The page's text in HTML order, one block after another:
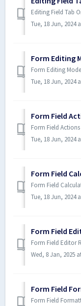
Tue, 18 Jun, 2024
Form Editing
Tue, 18 Jun, 2024
Form Field
Tue, 18 Jun, 2024
Form Field
Tue, 18 Jun, 2024
Form Field
Wed, 8 Jan, 2025
Form Field